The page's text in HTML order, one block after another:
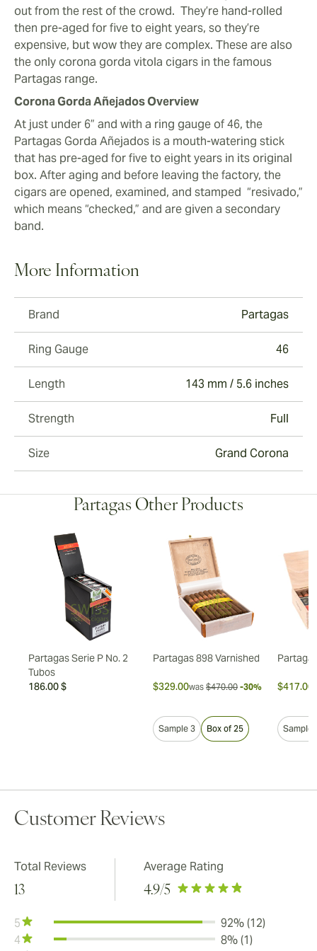
out from the rest of the crowd. They’re hand-rolled
then pre-aged for five to eight years, so they’re
expensive, but wow they are complex. These are also
the only corona gorda vitola cigars in the famous
Partagas range.
Corona Gorda Añejados Overview
At just under 6” and with a ring gauge of 46, the
Partagas Gorda Añejados is a mouth-watering stick
that has pre-aged for five to eight years in its original
box. After aging and before leaving the factory, the
cigars are opened, examined, and stamped “resivado,”
which means “checked,” and are given a secondary
band.
More Information
Brand Partagas
Ring Gauge 46
Length 143 mm / 5.6 inches
Strength Full
Size Grand Corona
Partagas Other Products
Partagas Serie P No. 2
Tubos
186.00 $
Partagas 898 Varnished
$329.00was $470.00 -30%
Sample 3 Box of 25
$417.00
Sample
Customer Reviews
Total Reviews
13
Average Rating
4.9/5
5
92% (12)
4
8% (1)